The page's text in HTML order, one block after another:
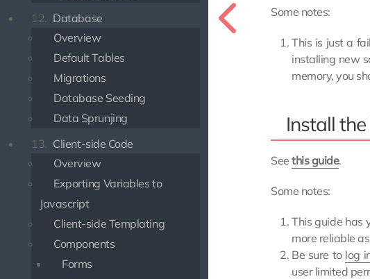
12. Database
Overview
Default Tables
Migrations
Database Seeding
Data Sprunjing
13. Client-side Code
Overview
Exporting Variables to
Javascript
Client-side Templating
Components
Forms
Some notes:
This is just a
installing new
memory, you
Install
Seethis guide.
Some notes:
This guide has
more reliable
Be sure to log
user limited